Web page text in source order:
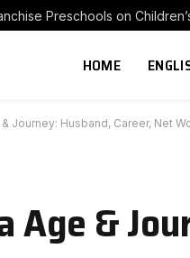
HOME
Journey: Husband, Career, Net
Age &